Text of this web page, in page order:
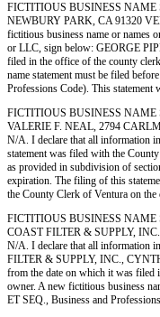
FICTITIOUS BUSINESS NAME
NEWBURY PARK, CA 91320
fictitious business name or names
or LLC, sign below: GEORGE
filed in the office of the county
name statement must be filed
Professions Code). This
FICTITIOUS BUSINESS NAME
VALERIE F. NEAL, 2794
N/A. I declare that all information
statement was filed with the
as provided in subdivision of
expiration. The filing of this
the County Clerk of Ventura on
FICTITIOUS BUSINESS NAME
COAST FILTER & SUPPLY,
N/A. I declare that all information
FILTER & SUPPLY, INC.,
from the date on which it was filed
owner. A new fictitious business
ET SEQ., Business and